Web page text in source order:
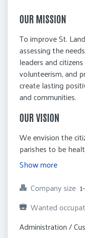
OUR MISSION
To improve St.
assessing the
leaders and
volunteerism, and
create lasting
and communities.
OUR VISION
We envision the
parishes to be
Show more
Company size
Wanted
Administration /